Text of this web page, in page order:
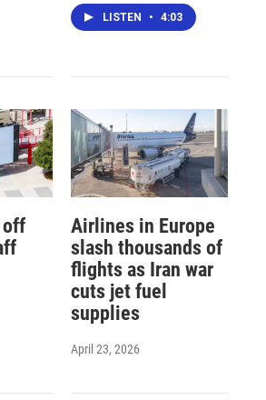
LISTEN • 4:03
off
Airlines in Europe
slash thousands of
flights as Iran war
cuts jet fuel
supplies
April 23, 2026